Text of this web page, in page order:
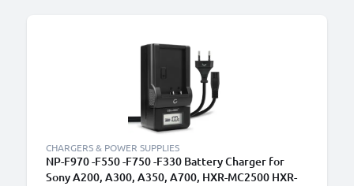
CHARGERS & POWER SUPPLIES
NP-F970 -F550 -F750 -F330 Battery Charger for
Sony A200, A300, A350, A700, HXR-MC2500 HXR-